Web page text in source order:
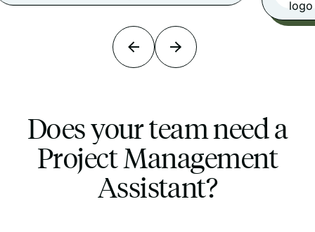
Does your team need a
Project Management
Assistant?